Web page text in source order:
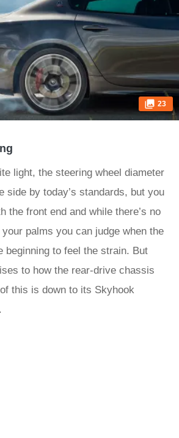
23
light, the steering wheel diameter
side by today’s standards, but you
the front end and while there’s no
palms you can judge when the
beginning to feel the strain. But
to how the rear-drive chassis
this is down to its Skyhook